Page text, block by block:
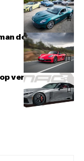
delayed but
version